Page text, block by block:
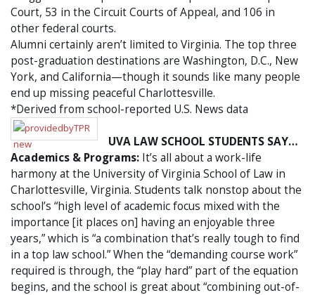
Court, 53 in the Circuit Courts of Appeal, and 106 in
other federal courts.
Alumni certainly aren’t limited to Virginia. The top three
post-graduation destinations are Washington, D.C., New
York, and California—though it sounds like many people
end up missing peaceful Charlottesville.
*Derived from school-reported U.S. News data
UVA LAW SCHOOL STUDENTS SAY…
Academics & Programs: It’s all about a work-life
harmony at the University of Virginia School of Law in
Charlottesville, Virginia. Students talk nonstop about the
school’s “high level of academic focus mixed with the
importance [it places on] having an enjoyable three
years,” which is “a combination that’s really tough to find
in a top law school.” When the “demanding course work”
required is through, the “play hard” part of the equation
begins, and the school is great about “combining out-of-